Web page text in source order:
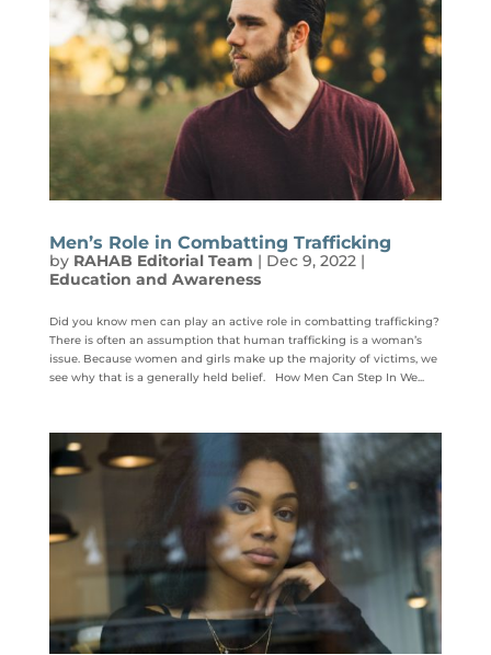
Men’s Role in Combatting Trafficking
by RAHAB Editorial Team | Dec 9, 2022|
Education and Awareness
Did you know men can play an active role in combatting trafficking?
There is often an assumption that human trafficking is a woman’s
issue. Because women and girls make up the majority of victims, we
see why that is a generally held belief. How Men Can Step In We...